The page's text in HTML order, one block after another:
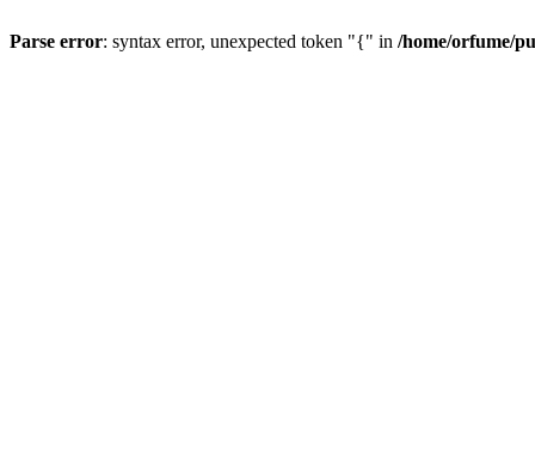
Parse error: syntax error, unexpected token "{" in /home/orfume/